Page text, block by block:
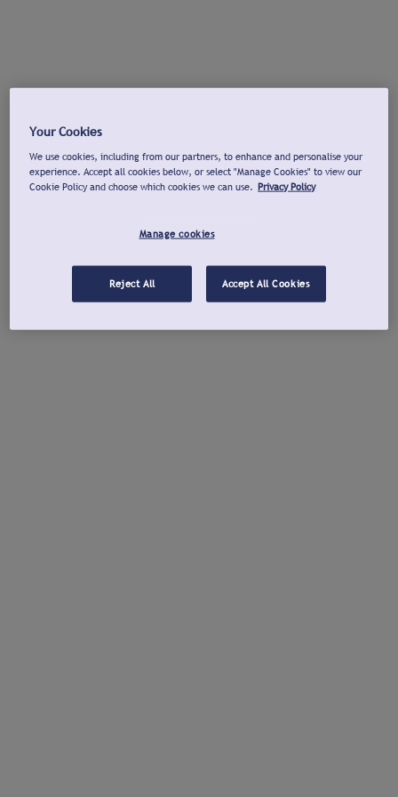
Your Cookies
We use cookies, including from our partners, to enhance and personalise your
experience. Accept all cookies below, or select "Manage Cookies" to view our
Cookie Policy and choose which cookies we can use. Privacy Policy
Manage cookies
Reject All Accept All Cookies